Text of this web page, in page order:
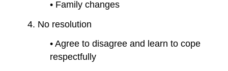
• Family changes
4. No resolution
• Agree to disagree and learn to cope
respectfully